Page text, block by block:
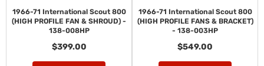
1966-71 International Scout 800
(HIGH PROFILE FAN & SHROUD) -
138-008HP
$399.00
1966-71 International Scout 800
(HIGH PROFILE FANS & BRACKET)
- 138-003HP
$549.00